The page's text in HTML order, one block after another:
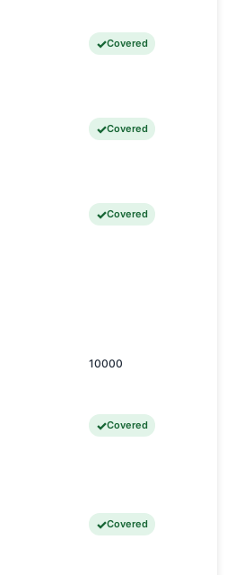
Covered
Covered
Covered
10000
Covered
Covered